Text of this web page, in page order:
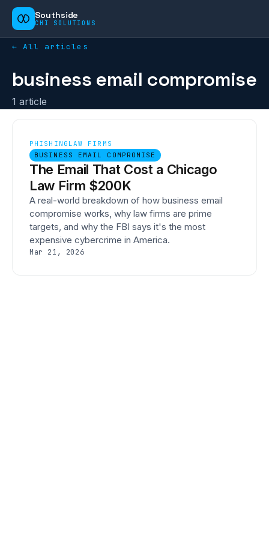
Southside
CHI SOLUTIONS
← All articles
business email compromise
1 article
PHISHING LAW FIRMS
BUSINESS EMAIL COMPROMISE
The Email That Cost a Chicago
Law Firm $200K
A real-world breakdown of how business email
compromise works, why law firms are prime
targets, and why the FBI says it's the most
expensive cybercrime in America.
Mar 21, 2026